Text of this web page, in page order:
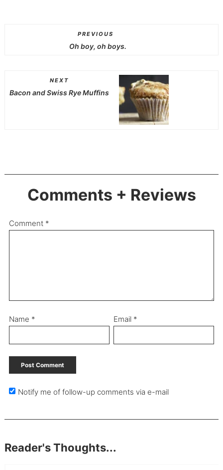
PREVIOUS
Oh boy, oh boys.
NEXT
Bacon and Swiss Rye Muffins
Comments + Reviews
Comment *
Name * Email *
Notify me of follow-up comments via e-mail
Reader's Thoughts...